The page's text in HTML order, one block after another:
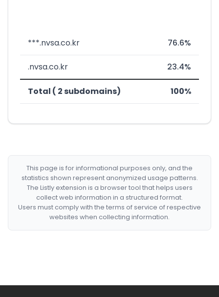
***.nvsa.co.kr 76.6%
.nvsa.co.kr 23.4%
Total ( 2 subdomains) 100%
This page is for informational purposes only, and the
statistics shown represent anonymized usage patterns.
The Listly extension is a browser tool that helps users
collect web information in a structured format.
Users must comply with the terms of service of respective
websites when collecting information.